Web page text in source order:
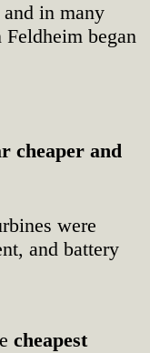
in many
Feldheim began
cheaper and
were
and battery
cheapest